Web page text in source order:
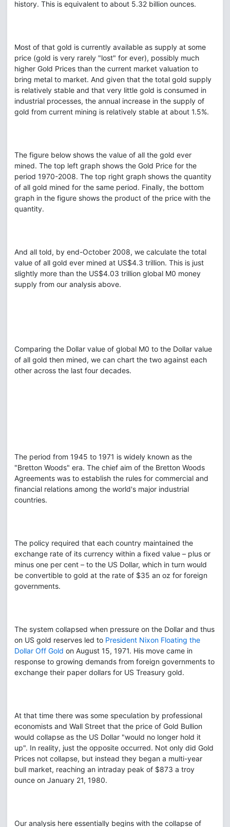
history. This is equivalent to about 5.32 billion ounces.
Most of that gold is currently available as supply at some
price (gold is very rarely "lost" for ever), possibly much
higher Gold Prices than the current market valuation to
bring metal to market. And given that the total gold supply
is relatively stable and that very little gold is consumed in
industrial processes, the annual increase in the supply of
gold from current mining is relatively stable at about 1.5%.
The figure below shows the value of all the gold ever
mined. The top left graph shows the Gold Price for the
period 1970-2008. The top right graph shows the quantity
of all gold mined for the same period. Finally, the bottom
graph in the figure shows the product of the price with the
quantity.
And all told, by end-October 2008, we calculate the total
value of all gold ever mined at US$4.3 trillion. This is just
slightly more than the US$4.03 trillion global M0 money
supply from our analysis above.
Comparing the Dollar value of global M0 to the Dollar value
of all gold then mined, we can chart the two against each
other across the last four decades.
The period from 1945 to 1971 is widely known as the
"Bretton Woods" era. The chief aim of the Bretton Woods
Agreements was to establish the rules for commercial and
financial relations among the world's major industrial
countries.
The policy required that each country maintained the
exchange rate of its currency within a fixed value – plus or
minus one per cent – to the US Dollar, which in turn would
be convertible to gold at the rate of $35 an oz for foreign
governments.
The system collapsed when pressure on the Dollar and thus
on US gold reserves led to President Nixon Floating the
Dollar Off Gold on August 15, 1971. His move came in
response to growing demands from foreign governments to
exchange their paper dollars for US Treasury gold.
At that time there was some speculation by professional
economists and Wall Street that the price of Gold Bullion
would collapse as the US Dollar "would no longer hold it
up". In reality, just the opposite occurred. Not only did Gold
Prices not collapse, but instead they began a multi-year
bull market, reaching an intraday peak of $873 a troy
ounce on January 21, 1980.
Our analysis here essentially begins with the collapse of